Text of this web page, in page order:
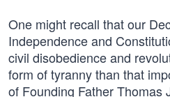
One might recall that our
Independence and
civil disobedience and
form of tyranny than that
of Founding Father Thomas